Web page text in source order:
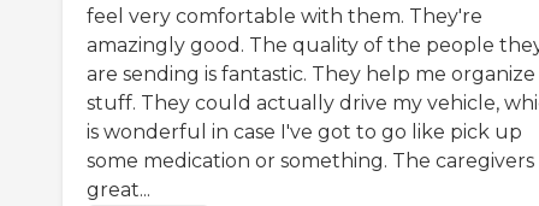
feel very comfortable with them. They're
amazingly good. The quality of the people
are sending is fantastic. They help me
stuff. They could actually drive my vehicle,
is wonderful in case I've got to go like pick up
some medication or something. The caregivers
great...